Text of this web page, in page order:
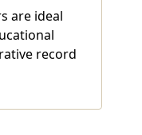
are ideal
record